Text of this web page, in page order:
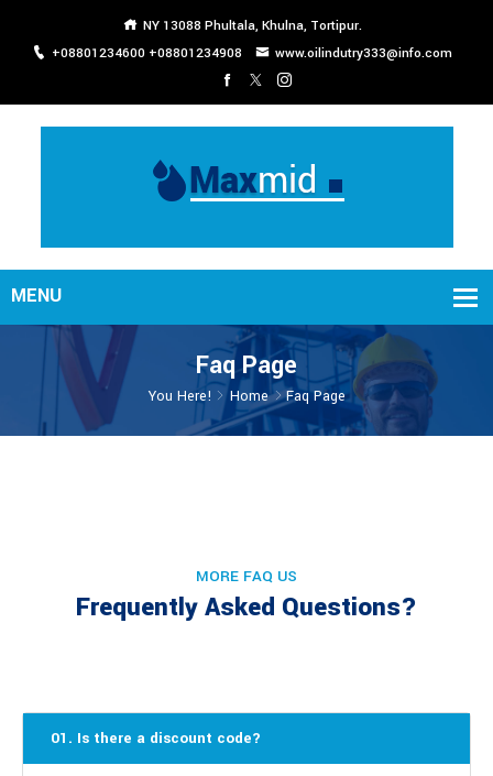
NY 13088 Phultala, Khulna, Tortipur.
+08801234600 +08801234908
www.oilindutry333@info.com
Faq Page
You Here! Home Faq Page
MORE FAQ US
Frequently Asked Questions?
01. Is there a discount code?